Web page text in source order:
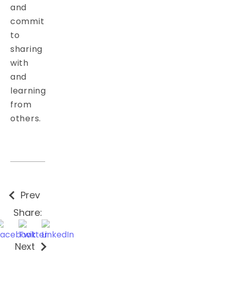
and
commit
to
sharing
with
and
learning
from
others.
Prev
Share:
Next